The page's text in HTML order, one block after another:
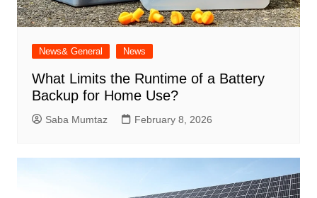
News& General News
What Limits the Runtime of a Battery
Backup for Home Use?
Saba Mumtaz February 8, 2026